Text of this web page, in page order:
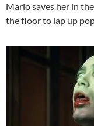
Mario saves her in
the floor to lap up